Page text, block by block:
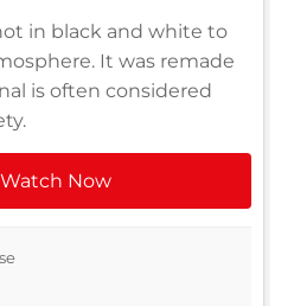
in black and white to
It was remade
is often considered
Watch Now